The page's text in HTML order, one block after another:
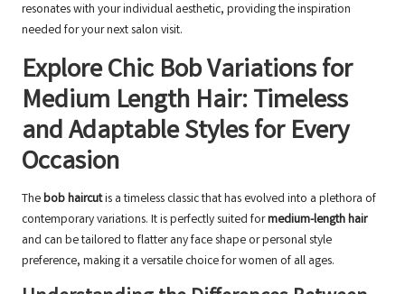
resonates with your individual aesthetic, providing the inspiration
needed for your next salon visit.
Explore Chic Bob Variations for
Medium Length Hair: Timeless
and Adaptable Styles for Every
Occasion
Thebob haircutis a timeless classic that has evolved into a plethora of
contemporary variations. It is perfectly suited formedium-length hair
and can be tailored to flatter any face shape or personal style
preference, making it a versatile choice for women of all ages.